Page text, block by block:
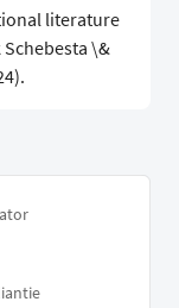
literature
\&